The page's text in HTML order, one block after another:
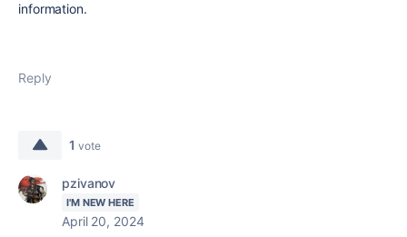
information.
Reply
1 vote
pzivanov
I'M NEW HERE
April 20, 2024